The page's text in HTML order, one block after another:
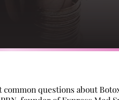
questions about